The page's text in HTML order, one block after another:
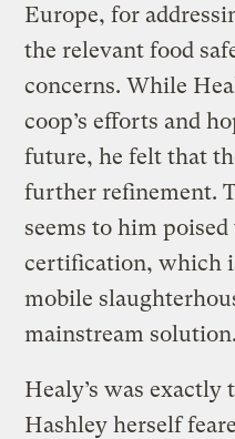
Europe, for
the relevant food
concerns. While
coop’s efforts and
future, he felt that
further refinement.
seems to him poised
certification, which
mobile
mainstream solution.
Healy’s was exactly
Hashley herself